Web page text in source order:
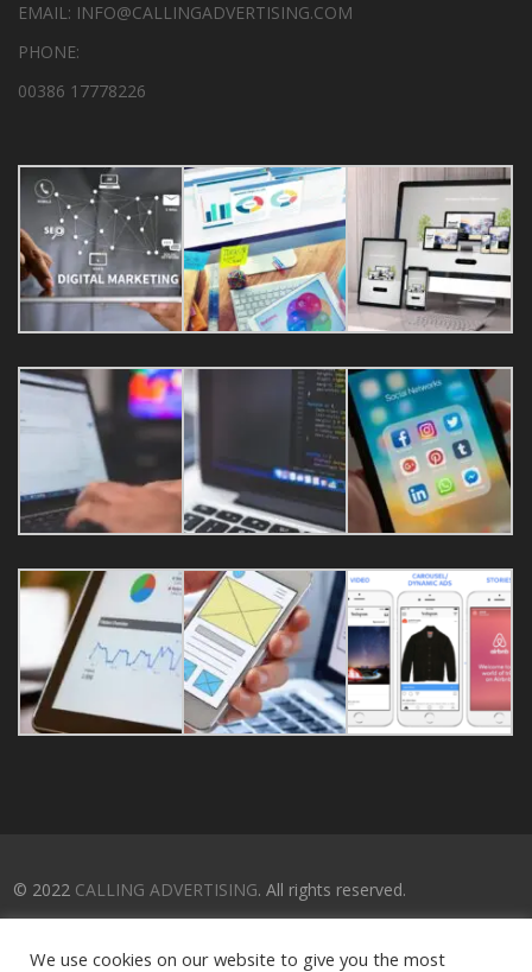
EMAIL: INFO@CALLINGADVERTISING.COM
PHONE:
00386 17778226
© 2022 CALLING ADVERTISING. All rights reserved.
We use cookies on our website to give you the most